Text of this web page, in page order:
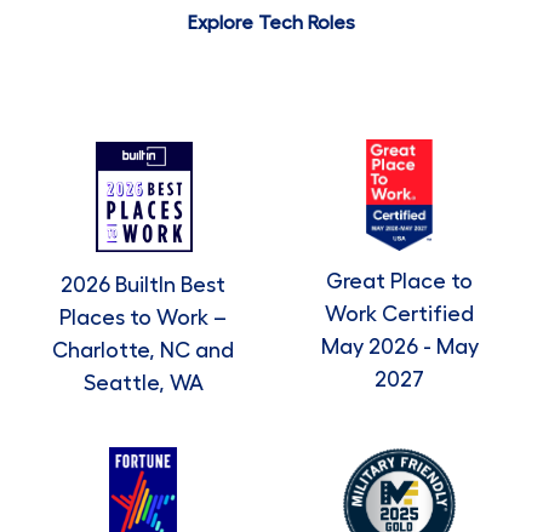
Explore Tech Roles
2026 BuiltIn Best
Places to Work –
Charlotte, NC and
Seattle, WA
Great Place to
Work Certified
May 2026 - May
2027